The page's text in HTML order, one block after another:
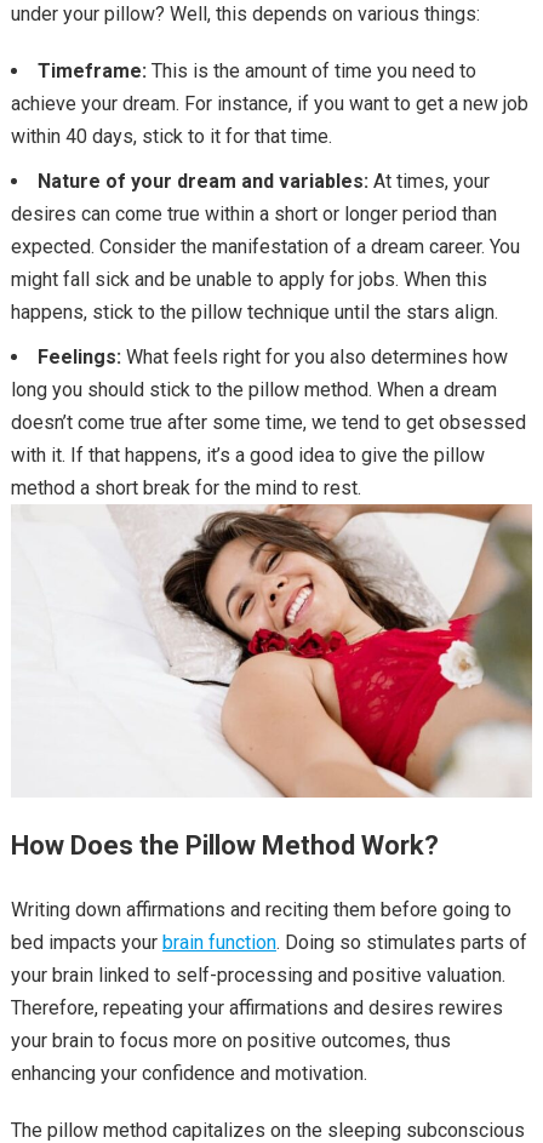
under your pillow? Well, this depends on various things:
Timeframe: This is the amount of time you need to
achieve your dream. For instance, if you want to get a new job
within 40 days, stick to it for that time.
Nature of your dream and variables: At times, your
desires can come true within a short or longer period than
expected. Consider the manifestation of a dream career. You
might fall sick and be unable to apply for jobs. When this
happens, stick to the pillow technique until the stars align.
Feelings: What feels right for you also determines how
long you should stick to the pillow method. When a dream
doesn’t come true after some time, we tend to get obsessed
with it. If that happens, it’s a good idea to give the pillow
method a short break for the mind to rest.
How Does the Pillow Method Work?
Writing down affirmations and reciting them before going to
bed impacts your brain function. Doing so stimulates parts of
your brain linked to self-processing and positive valuation.
Therefore, repeating your affirmations and desires rewires
your brain to focus more on positive outcomes, thus
enhancing your confidence and motivation.
The pillow method capitalizes on the sleeping subconscious